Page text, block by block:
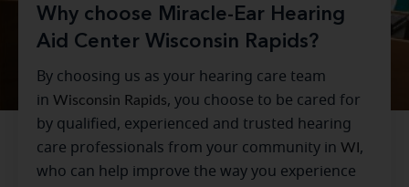
Why choose Miracle-Ear Hearing
Aid Center Wisconsin Rapids?
By choosing us as your hearing care team
in Wisconsin Rapids, you choose to be cared for
by qualified, experienced and trusted hearing
care professionals from your community in WI ,
who can help improve the way you experience